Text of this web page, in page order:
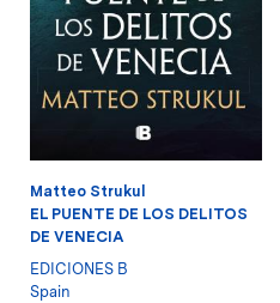
Matteo Strukul
EL PUENTE DE LOS DELITOS
DE VENECIA
EDICIONES B
Spain